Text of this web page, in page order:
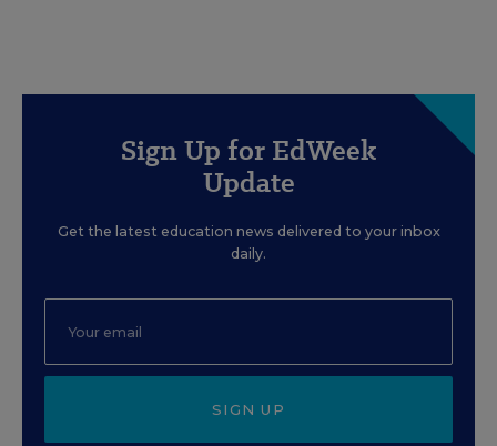
Sign Up for EdWeek
Update
Get the latest education news delivered to your inbox
daily.
SIGN UP